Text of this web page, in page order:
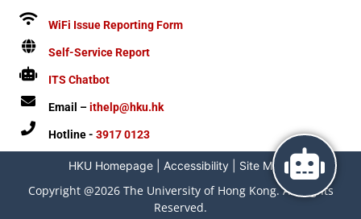
WiFi Issue Reporting Form
Self-Service Report
ITS Chatbot
Email –ithelp@hku.hk
Hotline - 3917 0123
HKU Homepage| Accessibility| Site Map|
Copyright @2026 The University of Hong Kong. All Rights
Reserved.